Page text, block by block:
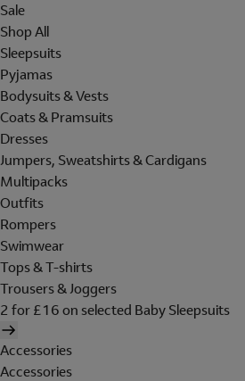
Sale
Shop All
Sleepsuits
Pyjamas
Bodysuits & Vests
Coats & Pramsuits
Dresses
Jumpers, Sweatshirts & Cardigans
Multipacks
Outfits
Rompers
Swimwear
Tops & T-shirts
Trousers & Joggers
2 for £16 on selected Baby Sleepsuits
Accessories
Accessories